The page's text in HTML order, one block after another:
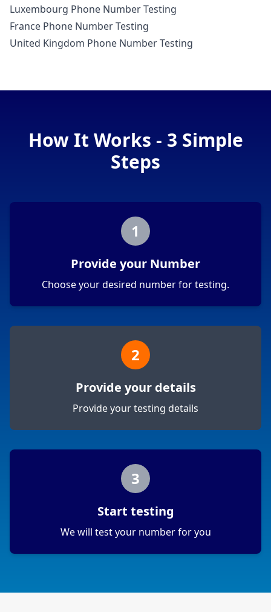
Luxembourg Phone Number Testing
France Phone Number Testing
United Kingdom Phone Number Testing
How It Works - 3 Simple
Steps
1
Provide your Number
Choose your desired number for testing.
2
Provide your details
Provide your testing details
3
Start testing
We will test your number for you